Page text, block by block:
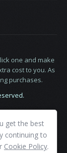
one and make
cost to you. As
purchases.
get the best
continuing to
Cookie Policy.